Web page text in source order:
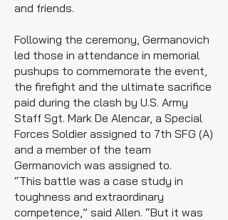
and friends.
Following the ceremony, Germanovich
led those in attendance in memorial
pushups to commemorate the event,
the firefight and the ultimate sacrifice
paid during the clash by U.S. Army
Staff Sgt. Mark De Alencar, a Special
Forces Soldier assigned to 7th SFG (A)
and a member of the team
Germanovich was assigned to.
“This battle was a case study in
toughness and extraordinary
competence,” said Allen. “But it was